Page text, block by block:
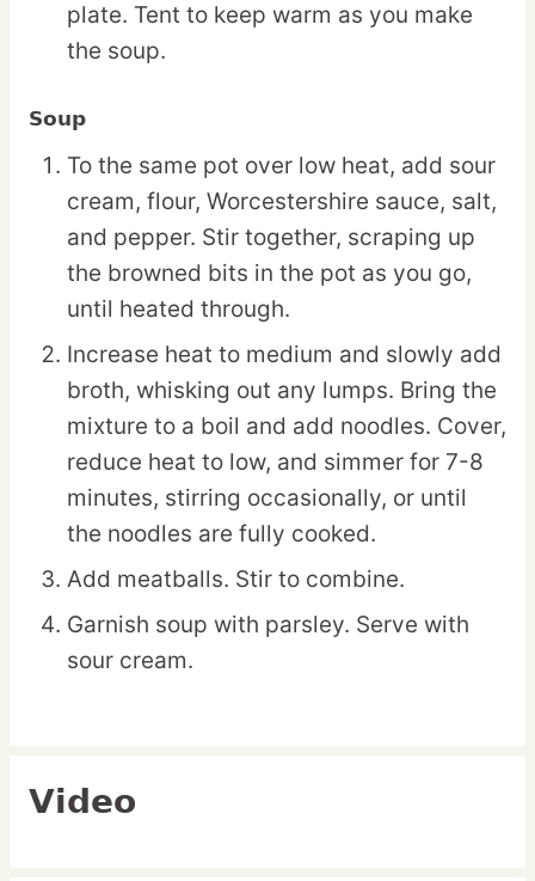
plate. Tent to keep warm as you make
the soup.
Soup
To the same pot over low heat, add sour
cream, flour, Worcestershire sauce, salt,
and pepper. Stir together, scraping up
the browned bits in the pot as you go,
until heated through.
Increase heat to medium and slowly add
broth, whisking out any lumps. Bring the
mixture to a boil and add noodles. Cover,
reduce heat to low, and simmer for 7-8
minutes, stirring occasionally, or until
the noodles are fully cooked.
Add meatballs. Stir to combine.
Garnish soup with parsley. Serve with
sour cream.
Video